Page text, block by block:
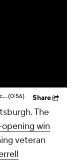
The Liam Coen Experience Enters Year 2 In Jacksonville(0:56) Share
The
opening win
veteran